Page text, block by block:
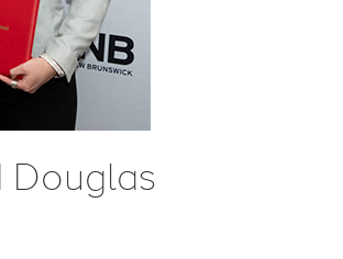
Douglas